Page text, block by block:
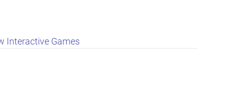
Interactive Games